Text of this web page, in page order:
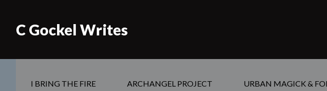
C Gockel Writes
I BRING THE FIRE ARCHANGEL PROJECT URBAN MAGICK &